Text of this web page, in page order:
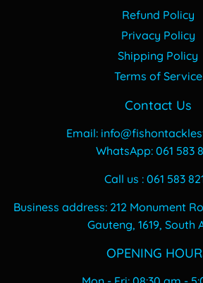
Refund Policy
Privacy Policy
Shipping Policy
Terms of Service
Contact Us
Email:
WhatsApp: 061 583
Call us : 061 583
Business address: 212 Monument
Gauteng, 1619, South
OPENING